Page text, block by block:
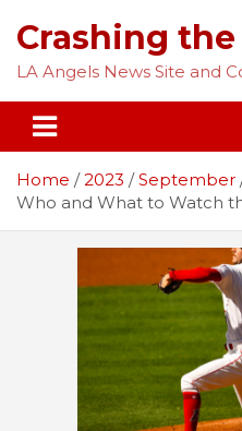
content
Crashing the
LA Angels News Site and
Home 2023 September
Who and What to Watch